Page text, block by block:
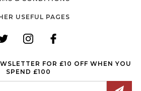
USEFUL PAGES
FOR £10 OFF WHEN YOU
SPEND £100